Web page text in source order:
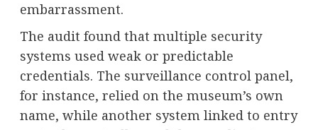
embarrassment.
The audit found that multiple security
systems used weak or predictable
credentials. The surveillance control panel,
for instance, relied on the museum’s own
name, while another system linked to entry